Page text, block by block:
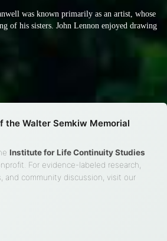
was known primarily as an artist, whose
of his sisters. John Lennon enjoyed drawing
the Walter Semkiw Memorial
Institute for Life Continuity Studies
For evidence-labeled research,
and community discussion, visit our